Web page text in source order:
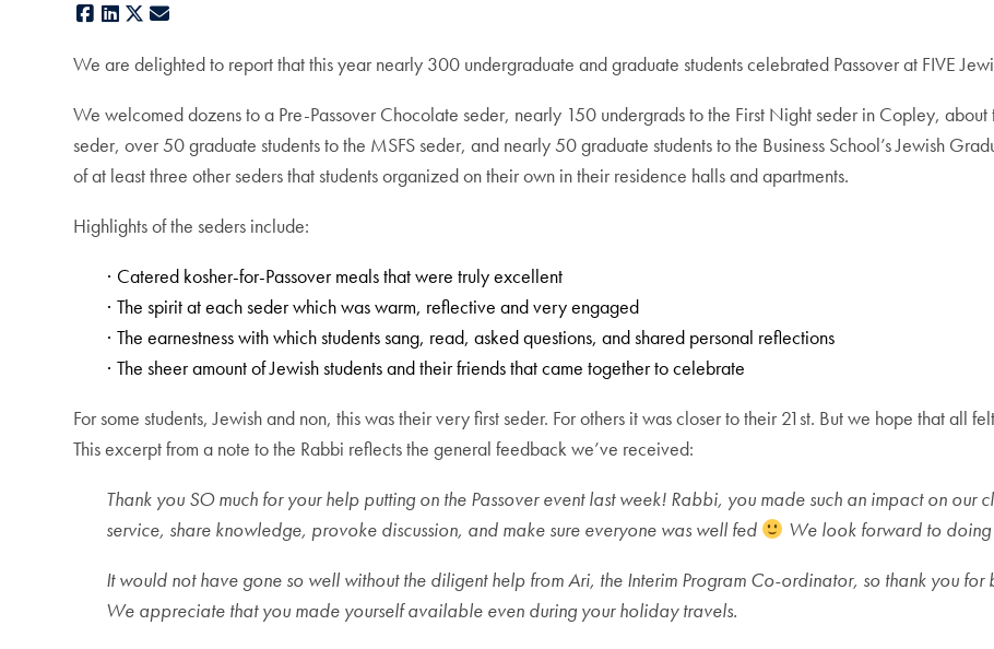
Facebook
LinkedIn
X
We are delighted to report that this year nearly 300 undergraduate and graduate students celebrated Passover at FIVE
We welcomed dozens to a Pre-Passover Chocolate seder, nearly 150 undergrads to the First Night seder in Copley,
seder, over 50 graduate students to the MSFS seder, and nearly 50 graduate students to the Business School’s Jewish
of at least three other seders that students organized on their own in their residence halls and apartments.
Highlights of the seders include:
· Catered kosher-for-Passover meals that were truly excellent
· The spirit at each seder which was warm, reflective and very engaged
· The earnestness with which students sang, read, asked questions, and shared personal reflections
· The sheer amount of Jewish students and their friends that came together to celebrate
For some students, Jewish and non, this was their very first seder. For others it was closer to their 21st. But we hope that all
This excerpt from a note to the Rabbi reflects the general feedback we’ve received:
Thank you SO much for your help putting on the Passover event last week! Rabbi, you made such an impact on
service, share knowledge, provoke discussion, and make sure everyone was well fed
We look forward to doing
It would not have gone so well without the diligent help from Ari, the Interim Program Co-ordinator, so thank you
We appreciate that you made yourself available even during your holiday travels.